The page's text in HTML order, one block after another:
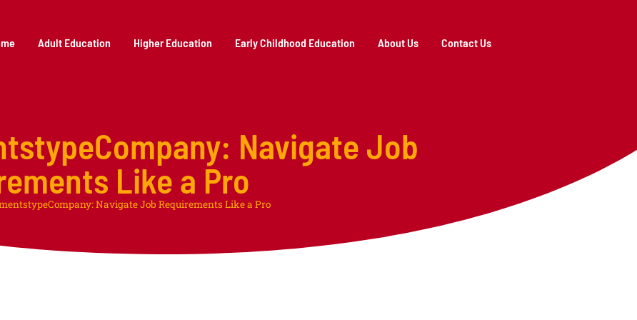
Adult Education Higher Education Early Childhood Education About Us Contact Us
Navigate Job
Like a Pro
Navigate Job Requirements Like a Pro